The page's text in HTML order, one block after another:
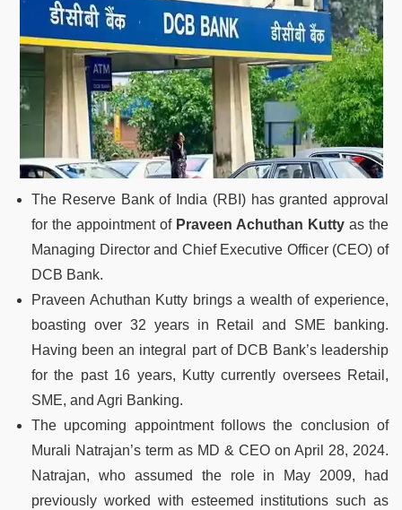
The Reserve Bank of India (RBI) has granted approval
for the appointment of Praveen Achuthan Kutty as the
Managing Director and Chief Executive Officer (CEO) of
DCB Bank.
Praveen Achuthan Kutty brings a wealth of experience,
boasting over 32 years in Retail and SME banking.
Having been an integral part of DCB Bank’s leadership
for the past 16 years, Kutty currently oversees Retail,
SME, and Agri Banking.
The upcoming appointment follows the conclusion of
Murali Natrajan’s term as MD & CEO on April 28, 2024.
Natrajan, who assumed the role in May 2009, had
previously worked with esteemed institutions such as